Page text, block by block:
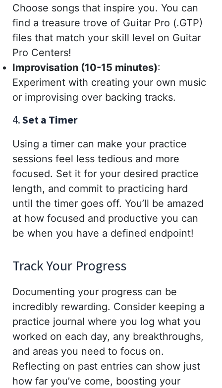
Choose songs that inspire you. You can
find a treasure trove of Guitar Pro (.GTP)
files that match your skill level on Guitar
Pro Centers!
Improvisation (10-15 minutes):
Experiment with creating your own music
or improvising over backing tracks.
4.Set a Timer
Using a timer can make your practice
sessions feel less tedious and more
focused. Set it for your desired practice
length, and commit to practicing hard
until the timer goes off. You’ll be amazed
at how focused and productive you can
be when you have a defined endpoint!
Track Your Progress
Documenting your progress can be
incredibly rewarding. Consider keeping a
practice journal where you log what you
worked on each day, any breakthroughs,
and areas you need to focus on.
Reflecting on past entries can show just
how far you’ve come, boosting your